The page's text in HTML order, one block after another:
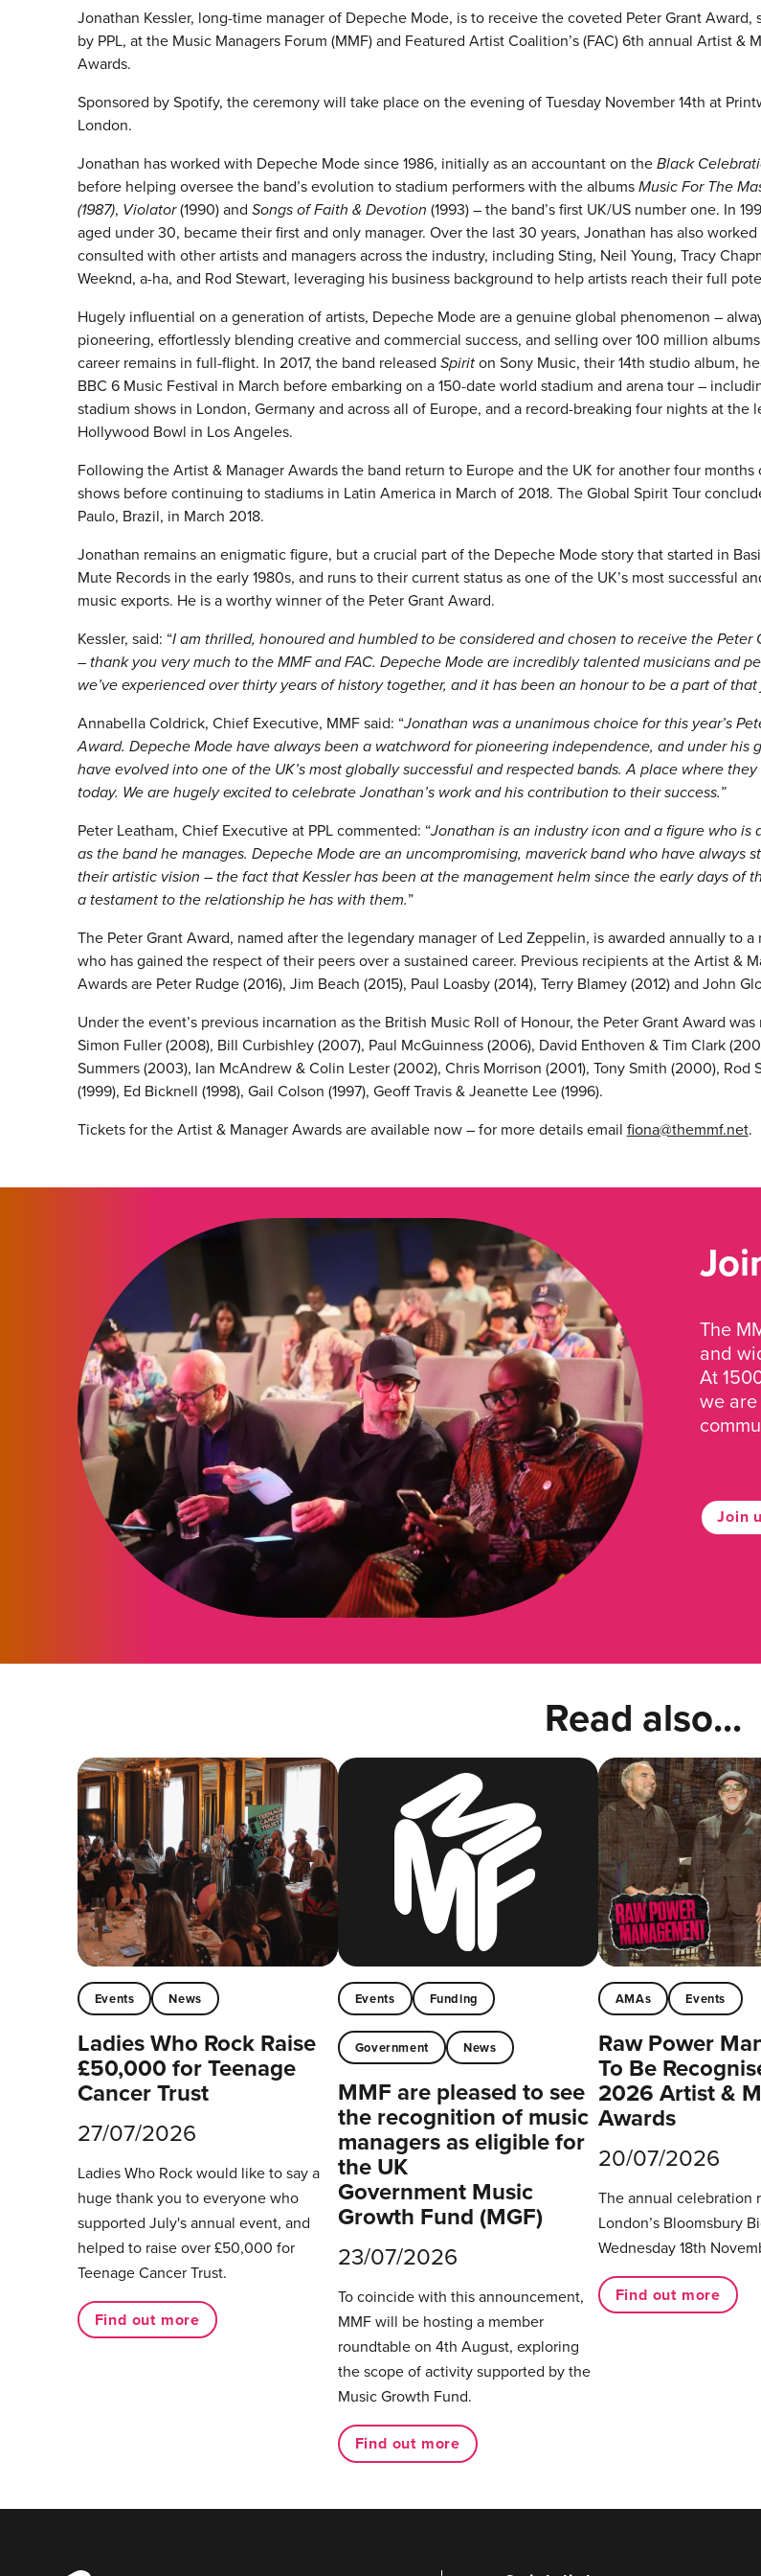
Jonathan Kessler, long-time manager of Depeche Mode, is to receive the coveted Peter Grant Award,
by PPL, at the Music Managers Forum (MMF) and Featured Artist Coalition’s (FAC) 6th annual Artist &
Awards.
Sponsored by Spotify, the ceremony will take place on the evening of Tuesday November 14th at
London.
Jonathan has worked with Depeche Mode since 1986, initially as an accountant on theBlack
before helping oversee the band’s evolution to stadium performers with the albumsMusic For The
(1987), Violator(1990) and Songs of Faith & Devotion (1993) – the band’s first UK/US number one. In
aged under 30, became their first and only manager. Over the last 30 years, Jonathan has also worked
consulted with other artists and managers across the industry, including Sting, Neil Young, Tracy
Weeknd, a-ha, and Rod Stewart, leveraging his business background to help artists reach their full
Hugely influential on a generation of artists, Depeche Mode are a genuine global phenomenon –
pioneering, effortlessly blending creative and commercial success, and selling over 100 million
career remains in full-flight. In 2017, the band released Spiriton Sony Music, their 14th studio album,
BBC 6 Music Festival in March before embarking on a 150-date world stadium and arena tour –
stadium shows in London, Germany and across all of Europe, and a record-breaking four nights at the
Hollywood Bowl in Los Angeles.
Following the Artist & Manager Awards the band return to Europe and the UK for another four months
shows before continuing to stadiums in Latin America in March of 2018. The Global Spirit Tour
Paulo, Brazil, in March 2018.
Jonathan remains an enigmatic figure, but a crucial part of the Depeche Mode story that started in
Mute Records in the early 1980s, and runs to their current status as one of the UK’s most successful
music exports. He is a worthy winner of the Peter Grant Award.
Kessler, said: “I am thrilled, honoured and humbled to be considered and chosen to receive the Peter
– thank you very much to the MMF and FAC. Depeche Mode are incredibly talented musicians and
we’ve experienced over thirty years of history together, and it has been an honour to be a part of that
Annabella Coldrick, Chief Executive, MMF said: “Jonathan was a unanimous choice for this year’s
Award. Depeche Mode have always been a watchword for pioneering independence, and under his
have evolved into one of the UK’s most globally successful and respected bands. A place where
today. We are hugely excited to celebrate Jonathan’s work and his contribution to their success.”
Peter Leatham, Chief Executive at PPL commented: “Jonathan is an industry icon and a figure who is
as the band he manages. Depeche Mode are an uncompromising, maverick band who have always
their artistic vision – the fact that Kessler has been at the management helm since the early days of
a testament to the relationship he has with them.”
The Peter Grant Award, named after the legendary manager of Led Zeppelin, is awarded annually to a
who has gained the respect of their peers over a sustained career. Previous recipients at the Artist &
Awards are Peter Rudge (2016), Jim Beach (2015), Paul Loasby (2014), Terry Blamey (2012) and John
Under the event’s previous incarnation as the British Music Roll of Honour, the Peter Grant Award
Simon Fuller (2008), Bill Curbishley (2007), Paul McGuinness (2006), David Enthoven & Tim Clark
Summers (2003), Ian McAndrew & Colin Lester (2002), Chris Morrison (2001), Tony Smith (2000), Rod
(1999), Ed Bicknell (1998), Gail Colson (1997), Geoff Travis & Jeanette Lee (1996).
Tickets for the Artist & Manager Awards are available now – for more details email fiona@themmf.net.
The
and
At
we
Join
Read also...
Events News
Ladies Who Rock Raise
£50,000 for Teenage
Cancer Trust
27/07/2026
Ladies Who Rock would like to say a
huge thank you to everyone who
supported July's annual event, and
helped to raise over £50,000 for
Teenage Cancer Trust.
Find out more
Events Funding
Government News
MMF are pleased to see
the recognition of music
managers as eligible for
the UK
Government Music
Growth Fund (MGF)
23/07/2026
To coincide with this announcement,
MMF will be hosting a member
roundtable on 4th August, exploring
the scope of activity supported by the
Music Growth Fund.
Find out more
AMAs Events
Raw Power
To Be
2026 Artist &
Awards
20/07/2026
The annual celebration
London’s Bloomsbury
Wednesday 18th
Find out more